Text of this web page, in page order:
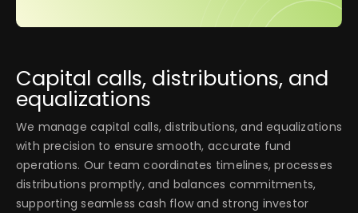
Capital calls, distributions, and
equalizations
We manage capital calls, distributions, and equalizations
with precision to ensure smooth, accurate fund
operations. Our team coordinates timelines, processes
distributions promptly, and balances commitments,
supporting seamless cash flow and strong investor